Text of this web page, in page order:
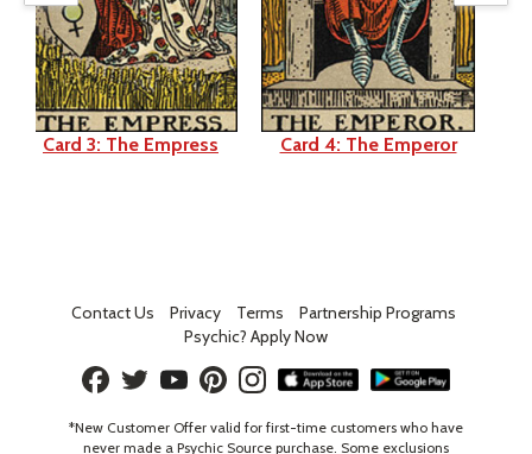
Card 3: The Empress Card 4: The Emperor
Contact Us Privacy Terms
Partnership Programs
Psychic? Apply Now
*New Customer Offer valid for first-time customers who have
never made a Psychic Source purchase. Some exclusions